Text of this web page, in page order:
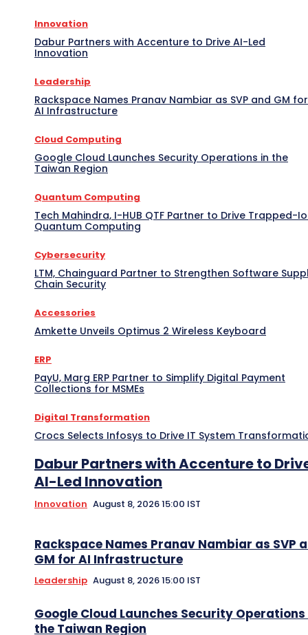
Innovation
Dabur Partners with Accenture to Drive AI-Led
Innovation
Leadership
Rackspace Names Pranav Nambiar as SVP and GM for
AI Infrastructure
Cloud Computing
Google Cloud Launches Security Operations in the
Taiwan Region
Quantum Computing
Tech Mahindra, I-HUB QTF Partner to Drive Trapped-
Quantum Computing
Cybersecurity
LTM, Chainguard Partner to Strengthen Software
Chain Security
Accessories
Amkette Unveils Optimus 2 Wireless Keyboard
ERP
PayU, Marg ERP Partner to Simplify Digital Payment
Collections for MSMEs
Digital Transformation
Crocs Selects Infosys to Drive IT System
Dabur Partners with Accenture to
AI-Led Innovation
Innovation August 8, 2026 15:00 IST
Rackspace Names Pranav Nambiar as SVP
GM for AI Infrastructure
Leadership August 8, 2026 15:00 IST
Google Cloud Launches Security Operations
the Taiwan Region